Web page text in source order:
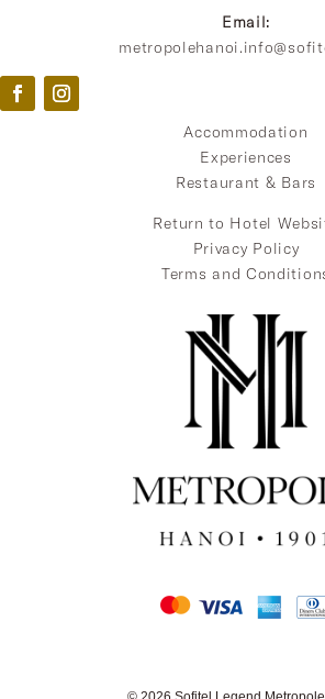
Email:
Accommodation
Experiences
Restaurant & Bars
Return to Hotel
Privacy Policy
Terms and